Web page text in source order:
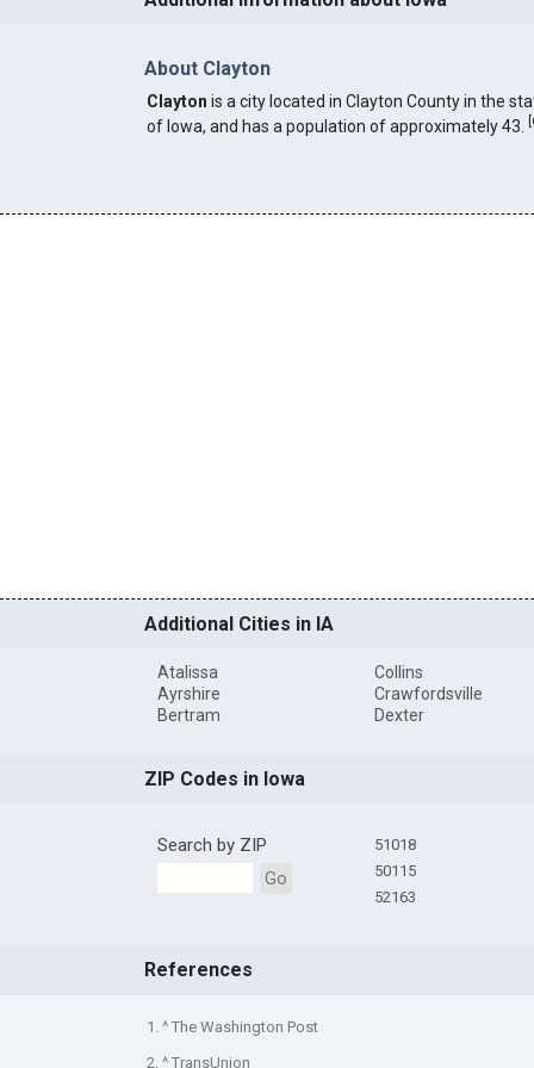
About Clayton
Clayton is a city located in Clayton County in the
of Iowa, and has a population of approximately 43.
[
Additional Cities in IA
Atalissa
Ayrshire
Bertram
Collins
Crawfordsville
Dexter
ZIP Codes in Iowa
Search by ZIP
Go
51018
50115
52163
References
1. ^ The Washington Post
2. ^ TransUnion